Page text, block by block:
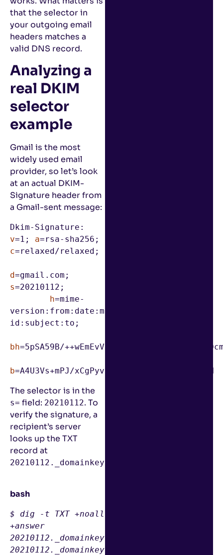
that the selector in
your outgoing email
headers matches a
valid DNS record.
Analyzing a
real DKIM
selector
example
Gmail is the most
widely used email
provider, so let’s look
at an actual DKIM-
Signature header from
a Gmail-sent message:
v=1; a
c=relaxed/relaxed;
d
s=20210112;
h=mime-
version:from:date:message-
id:subject:to;
bh=5pSA59B/
b=A4U3Vs+mPJ/xCgPyvDHl5eIVwc2SBBXcdLV/PrN
The selector is in the
s= field: 20210112. To
verify the signature, a
recipient’s server
looks up the TXT
record at
20210112._domainkey.gmail.com
bash
$ dig -t TXT +noall
20210112
20210112